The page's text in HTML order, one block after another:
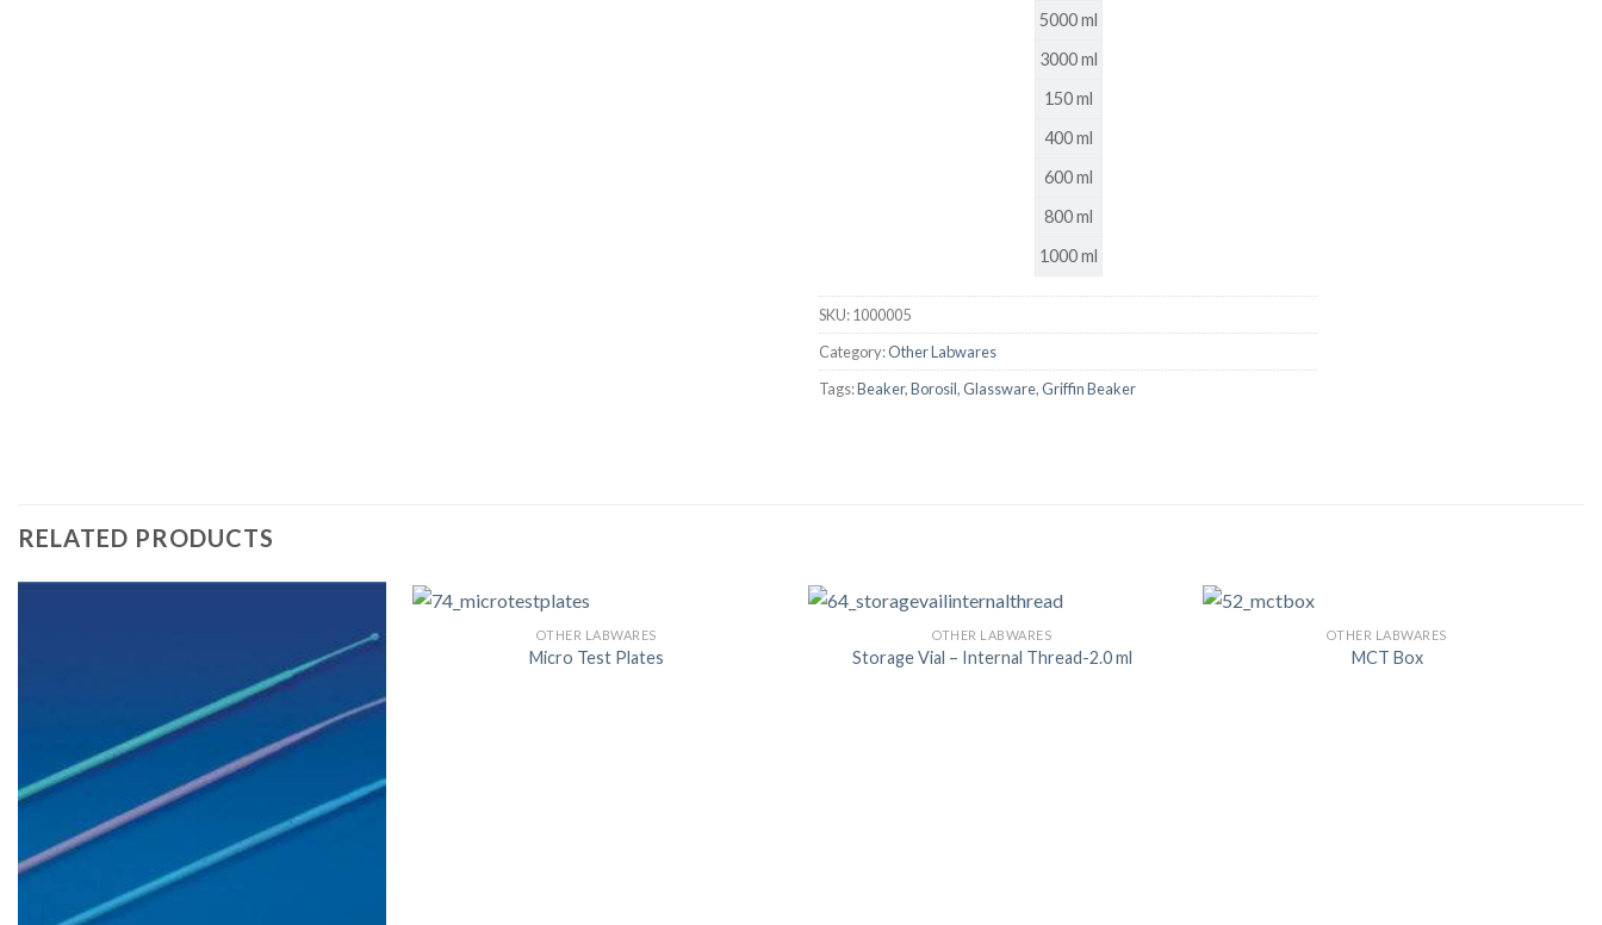
PETRI DISHES
PIPETTES
5000 ml
3000 ml
150 ml
400 ml
600 ml
800 ml
1000 ml
SKU:1000005
Category:Other Labwares
Tags:Beaker,Borosil,Glassware,Griffin Beaker
RELATED PRODUCTS
OTHER LABWARES
Micro Test Plates
OTHER LABWARES
Storage Vial – Internal Thread-2.0 ml
OTHER LABWARES
MCT Box